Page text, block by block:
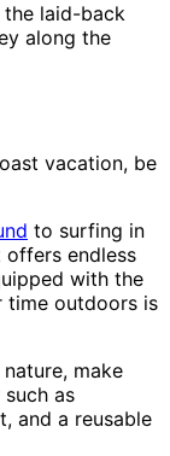
the laid-back
along the
vacation, be
to surfing in
offers endless
with the
time outdoors is
make
as
and a reusable